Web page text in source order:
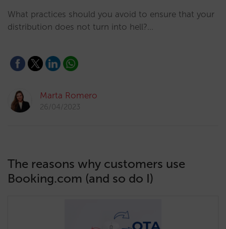
What practices should you avoid to ensure that your
distribution does not turn into hell?…
Marta Romero
26/04/2023
The reasons why customers use
Booking.com (and so do I)